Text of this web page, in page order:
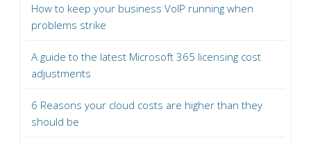
How to keep your business VoIP running when
problems strike
A guide to the latest Microsoft 365 licensing cost
adjustments
6 Reasons your cloud costs are higher than they
should be